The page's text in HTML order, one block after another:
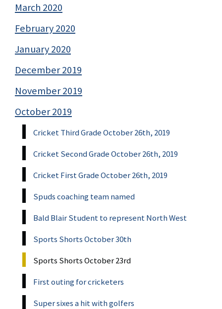
March 2020
February 2020
January 2020
December 2019
November 2019
October 2019
Cricket Third Grade October 26th, 2019
Cricket Second Grade October 26th, 2019
Cricket First Grade October 26th, 2019
Spuds coaching team named
Bald Blair Student to represent North West
Sports Shorts October 30th
Sports Shorts October 23rd
First outing for cricketers
Super sixes a hit with golfers